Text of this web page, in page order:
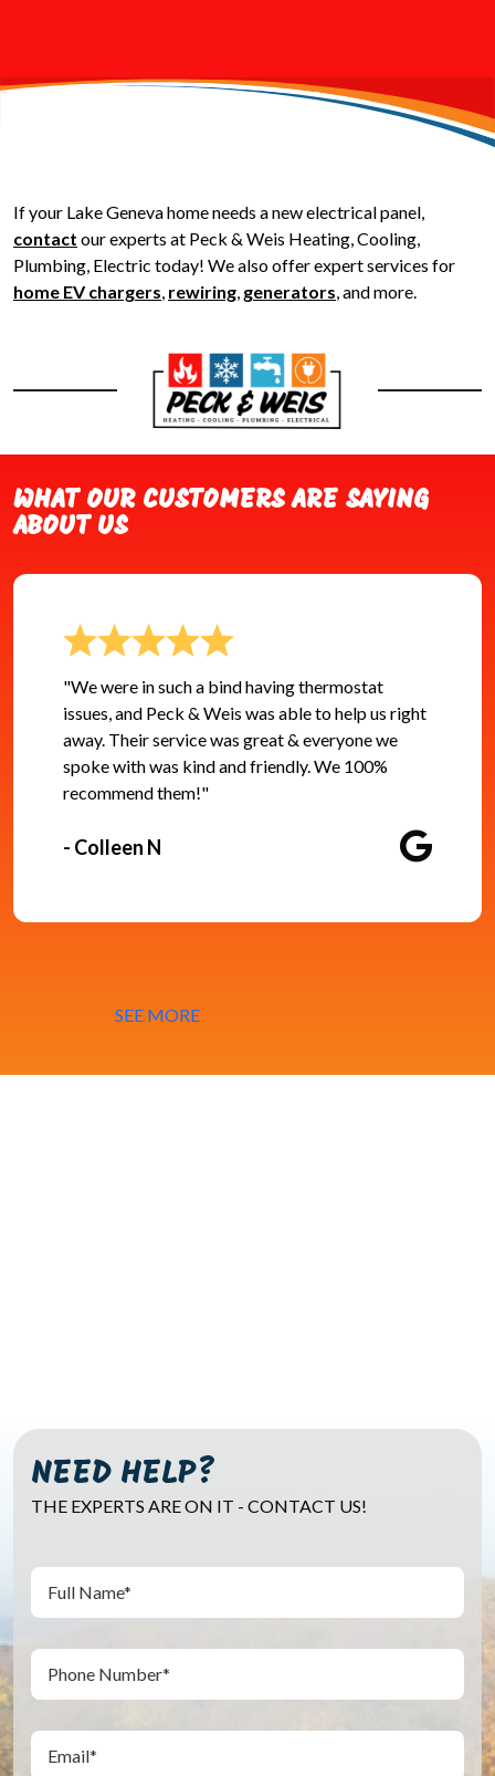
If your Lake Geneva home needs a new electrical panel,
contact our experts at Peck & Weis Heating, Cooling,
Plumbing, Electric today! We also offer expert services for
home EV chargers, rewiring, generators, and more.
WHAT OUR CUSTOMERS ARE SAYING
ABOUT US
"We were in such a bind having thermostat
issues, and Peck & Weis was able to help us right
away. Their service was great & everyone we
spoke with was kind and friendly. We 100%
recommend them!"
- Colleen N
SEE MORE
NEED HELP?
THE EXPERTS ARE ON IT - CONTACT US!
Full
Name
(Required)
Phone(Required)
Email(Required)